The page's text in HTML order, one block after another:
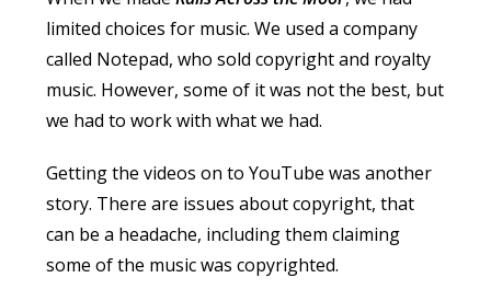
limited choices for music. We used a company
called Notepad, who sold copyright and royalty
music. However, some of it was not the best, but
we had to work with what we had.
Getting the videos on to YouTube was another
story. There are issues about copyright, that
can be a headache, including them claiming
some of the music was copyrighted.